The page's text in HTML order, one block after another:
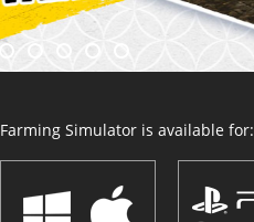
Farming Simulator is available for: